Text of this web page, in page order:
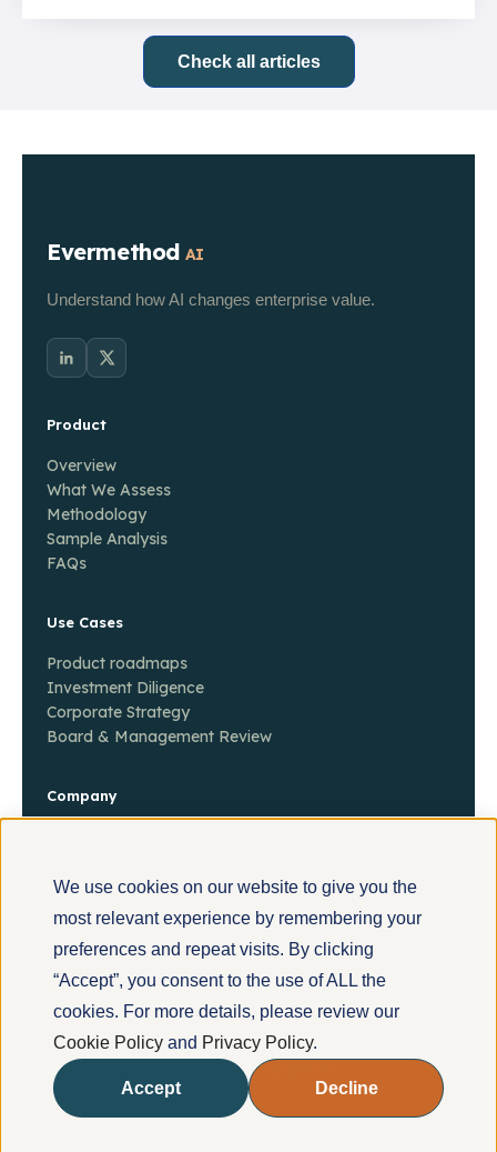
We use cookies on our website to give you the
most relevant experience by remembering your
preferences and repeat visits. By clicking
“Accept”, you consent to the use of ALL the
cookies. For more details, please review our
Cookie Policy and Privacy Policy.
Accept Decline
Check all articles
Evermethod AI
Understand how AI changes enterprise value.
Product
Overview
What We Assess
Methodology
Sample Analysis
FAQs
Use Cases
Product roadmaps
Investment Diligence
Corporate Strategy
Board & Management Review
Company
Insights
POWERED BY
© Evermethod, Inc. All rights reserved. Privacy Policy